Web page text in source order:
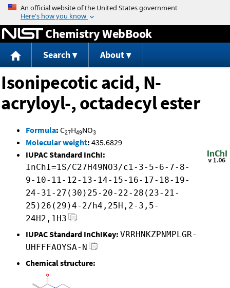
Jump to content
Chemistry WebBook
Search About
Isonipecotic acid, N-
acryloyl-, octadecyl ester
Formula: C27H49NO3
Molecular weight: 435.6829
IUPAC Standard InChI:
InChI=1S/C27H49NO3/c1-3-5-6-7-8-
9-10-11-12-13-14-15-16-17-18-19-
24-31-27(30)25-20-22-28(23-21-
25)26(29)4-2/h4,25H,2-3,5-
24H2,1H3
IUPAC Standard InChIKey: VRRHNKZPNMPLGR-
UHFFFAOYSA-N
Chemical structure: